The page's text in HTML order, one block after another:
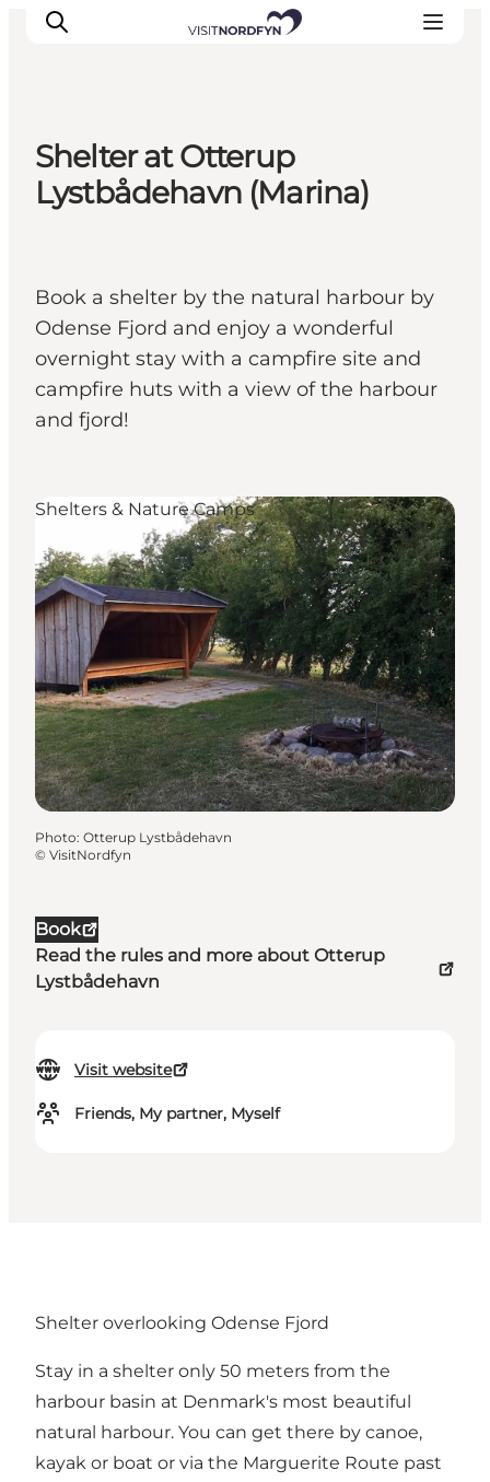
Experience
Events
Book experiences
For children
Shelter at Otterup
Lystbådehavn (Marina)
Book a shelter by the natural harbour by
Odense Fjord and enjoy a wonderful
overnight stay with a campfire site and
campfire huts with a view of the harbour
and fjord!
Book
Read the rules and more about Otterup
Lystbådehavn
Visit website
Friends, My partner, Myself
Shelters & Nature Camps
Photo: Otterup Lystbådehavn
© VisitNordfyn
Shelter overlooking Odense Fjord
Stay in a shelter only 50 meters from the
harbour basin at Denmark's most beautiful
natural harbour. You can get there by canoe,
kayak or boat or via the Marguerite Route past